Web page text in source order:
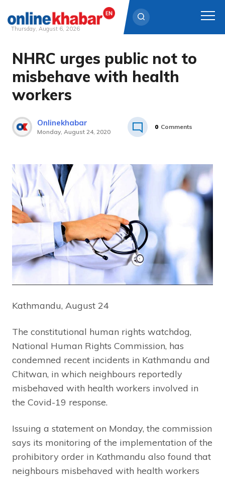
Skip
content
Thursday, August 6, 2026
NHRC urges public not to
misbehave with health
workers
Onlinekhabar
Monday, August 24, 2020
0 Comments
Kathmandu, August 24
The constitutional human rights watchdog,
National Human Rights Commission, has
condemned recent incidents in Kathmandu and
Chitwan, in which neighbours reportedly
misbehaved with health workers involved in
the Covid-19 response.
Issuing a statement on Monday, the commission
says its monitoring of the implementation of the
prohibitory order in Kathmandu also found that
neighbours misbehaved with health workers